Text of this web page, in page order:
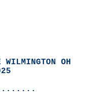
WILMINGTON OH